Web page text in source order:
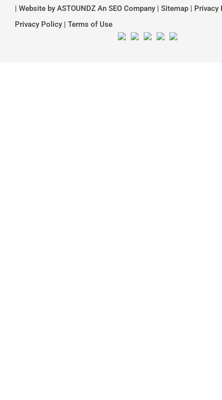
| Website by ASTOUNDZ An SEO Company | Sitemap| Privacy
Privacy Policy| Terms of Use